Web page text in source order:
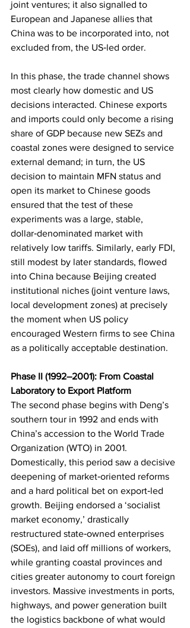
joint ventures; it also signalled to
European and Japanese allies that
China was to be incorporated into, not
excluded from, the US‑led order.
In this phase, the trade channel shows
most clearly how domestic and US
decisions interacted. Chinese exports
and imports could only become a rising
share of GDP because new SEZs and
coastal zones were designed to service
external demand; in turn, the US
decision to maintain MFN status and
open its market to Chinese goods
ensured that the test of these
experiments was a large, stable,
dollar‑denominated market with
relatively low tariffs. Similarly, early FDI,
still modest by later standards, flowed
into China because Beijing created
institutional niches (joint venture laws,
local development zones) at precisely
the moment when US policy
encouraged Western firms to see China
as a politically acceptable destination.
Phase II (1992–2001): From Coastal
Laboratory to Export Platform
The second phase begins with Deng’s
southern tour in 1992 and ends with
China’s accession to the World Trade
Organization (WTO) in 2001.
Domestically, this period saw a decisive
deepening of market‑oriented reforms
and a hard political bet on export‑led
growth. Beijing endorsed a ‘socialist
market economy,’ drastically
restructured state‑owned enterprises
(SOEs), and laid off millions of workers,
while granting coastal provinces and
cities greater autonomy to court foreign
investors. Massive investments in ports,
highways, and power generation built
the logistics backbone of what would